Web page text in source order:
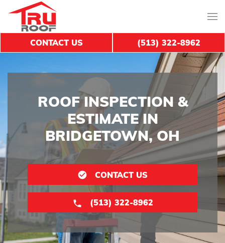
ROOF INSPECTION &
ESTIMATE IN
BRIDGETOWN, OH
CONTACT US
(513) 322-8962
CONTACT US (513) 322-8962